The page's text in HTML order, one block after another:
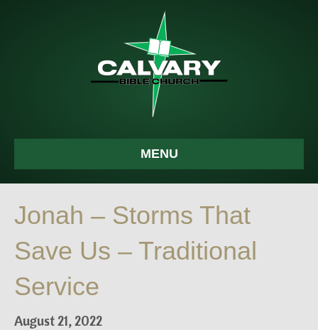
MENU
Jonah – Storms That
Save Us – Traditional
Service
August 21, 2022